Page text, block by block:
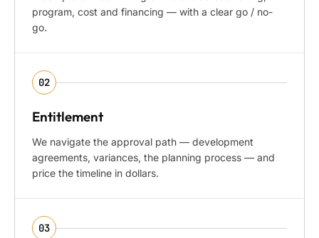
program, cost and financing — with a clear go / no-
go.
02
Entitlement
We navigate the approval path — development
agreements, variances, the planning process — and
price the timeline in dollars.
03